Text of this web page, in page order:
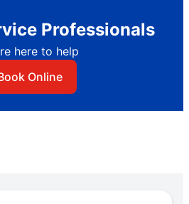
Professionals
here to help
Online